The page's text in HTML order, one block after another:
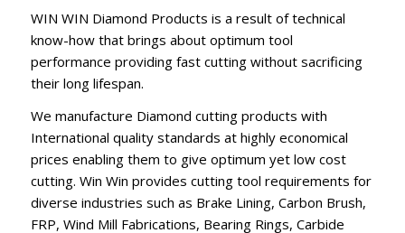
WIN WIN Diamond Products is a result of technical
know-how that brings about optimum tool
performance providing fast cutting without sacrificing
their long lifespan.
We manufacture Diamond cutting products with
International quality standards at highly economical
prices enabling them to give optimum yet low cost
cutting. Win Win provides cutting tool requirements for
diverse industries such as Brake Lining, Carbon Brush,
FRP, Wind Mill Fabrications, Bearing Rings, Carbide